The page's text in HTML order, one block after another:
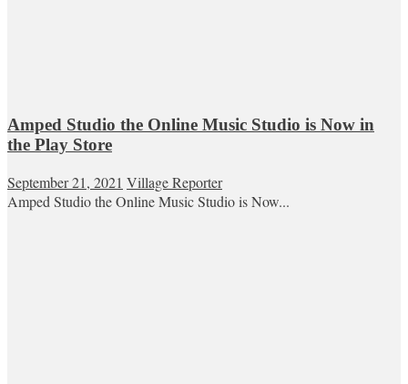
Amped Studio the Online Music Studio is Now in
the Play Store
September 21, 2021 Village Reporter
Amped Studio the Online Music Studio is Now...